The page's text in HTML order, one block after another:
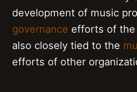
development of music
governance efforts of the
also closely tied to the
efforts of other